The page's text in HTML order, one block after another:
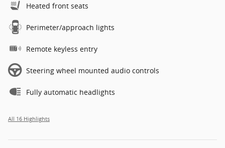
Heated front seats
Perimeter/approach lights
Remote keyless entry
Steering wheel mounted audio controls
Fully automatic headlights
All 16 Highlights